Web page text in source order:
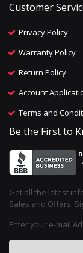
Customer
Privacy Policy
Warranty Policy
Return Policy
Account
Terms and
Be the First to
Get all the latest
Sales and Offers.
Enter your e-mail